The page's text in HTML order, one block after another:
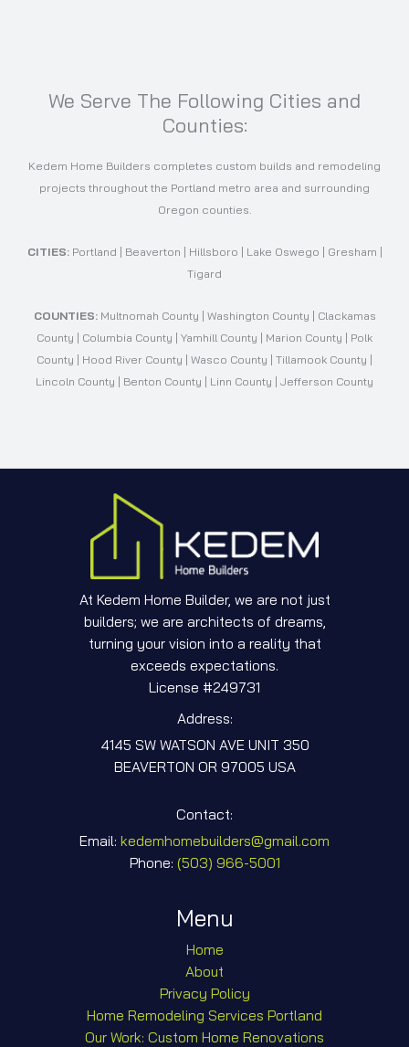
We Serve The Following Cities and
Counties:
Kedem Home Builders completes custom builds and remodeling
projects throughout the Portland metro area and surrounding
Oregon counties.
CITIES:Portland | Beaverton | Hillsboro | Lake Oswego | Gresham |
Tigard
COUNTIES:Multnomah County | Washington County | Clackamas
County | Columbia County | Yamhill County | Marion County | Polk
County | Hood River County | Wasco County | Tillamook County |
Lincoln County | Benton County | Linn County | Jefferson County
At Kedem Home Builder, we are not just
builders; we are architects of dreams,
turning your vision into a reality that
exceeds expectations.
License #249731
Address:
4145 SW WATSON AVE UNIT 350
BEAVERTON OR 97005 USA
Contact:
Email: kedemhomebuilders@gmail.com
Phone: ‎(503) 966-5001
Menu
Home
About
Privacy Policy
Home Remodeling Services Portland
Our Work: Custom Home Renovations